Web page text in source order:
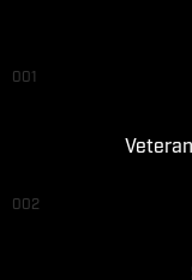
001
002